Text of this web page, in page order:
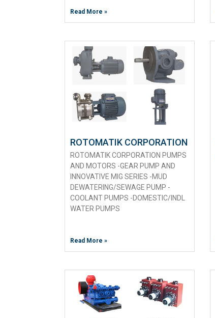
Read More »
ROTOMATIK CORPORATION
ROTOMATIK CORPORATION PUMPS
AND MOTORS -GEAR PUMP AND
INNOVATIVE MIG SERIES -MUD
DEWATERING/SEWAGE PUMP -
COOLANT PUMPS -DOMESTIC/INDL
WATER PUMPS
Read More »